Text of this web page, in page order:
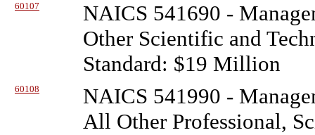
60107
NAICS 541690 -
Other Scientific and
Standard: $19 Million
60108
NAICS 541990 -
All Other Professional,